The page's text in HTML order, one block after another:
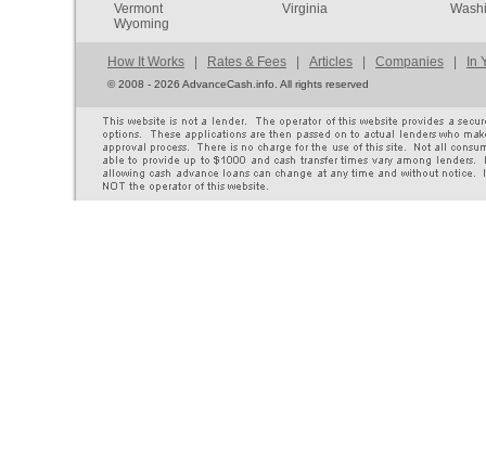
Vermont
Virginia
Wyoming
How It Works | Rates & Fees | Articles | Companies | In
©2008 - 2026 AdvanceCash.info. All rights reserved